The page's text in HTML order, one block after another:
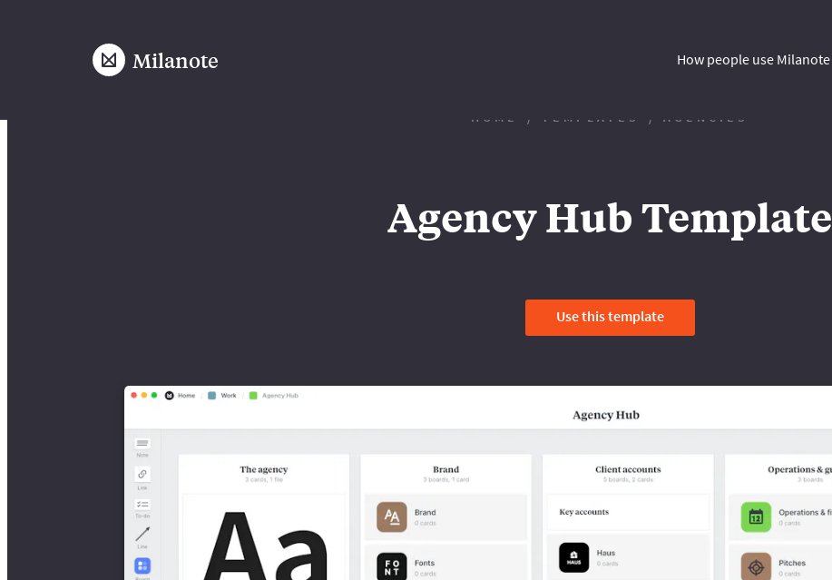
Milanote How people use Milanote
HOME TEMPLATES AGENCIES
Agency Hub Template
Use this template